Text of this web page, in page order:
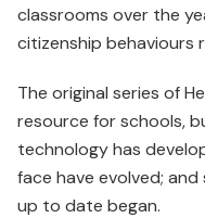
classrooms over the
citizenship behaviours
The original series of
resource for schools,
technology has
face have evolved;
up to date began.